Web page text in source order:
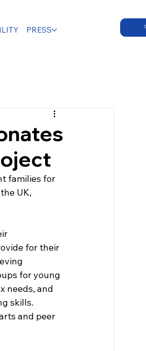
PRESS
families for
UK,
for their
for young
needs, and
skills.
and peer